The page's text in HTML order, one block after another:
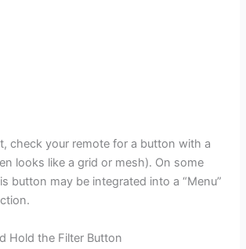
check your remote for a button with a
looks like a grid or mesh). On some
button may be integrated into a “Menu”
Hold the Filter Button